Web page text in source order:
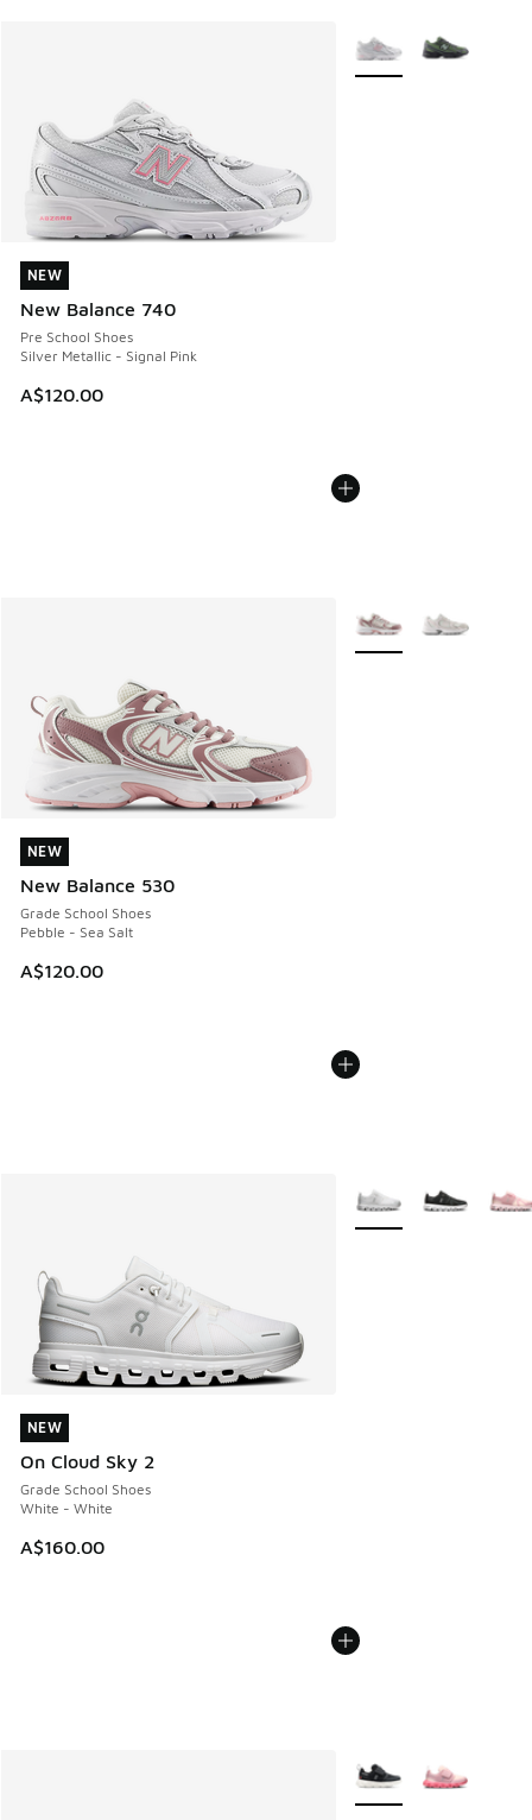
NEW
New Balance 740
Pre School Shoes
Silver Metallic - Signal Pink
A$120.00
NEW
More Colors Available
NEW
New Balance 530
Grade School Shoes
Pebble - Sea Salt
A$120.00
NEW
More Colors Available
NEW
On Cloud Sky 2
Grade School Shoes
White - White
A$160.00
NEW
More Colors Available
More Colors Available